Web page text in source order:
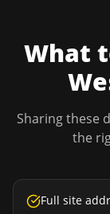
What
Sharing these
the
Full site